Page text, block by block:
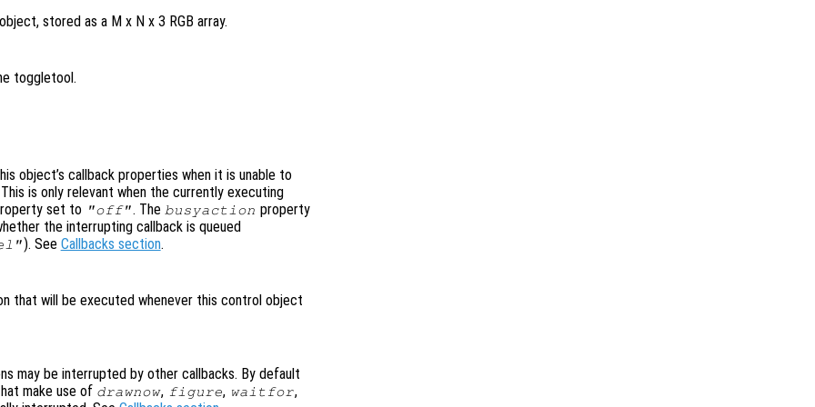
stored as a M x N x 3 RGB array.
toggletool.
object’s callback properties when it is unable to
is only relevant when the currently executing
set to "off". The busyaction property
the interrupting callback is queued
). See Callbacks section.
that will be executed whenever this control object
may be interrupted by other callbacks. By default
make use of drawnow, figure, waitfor,